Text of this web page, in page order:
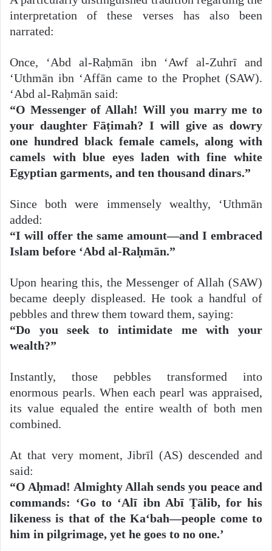
interpretation of these verses has also been
narrated:
Once, ‘Abd al-Raḥmān ibn ‘Awf al-Zuhrī and
‘Uthmān ibn ‘Affān came to the Prophet (SAW).
‘Abd al-Raḥmān said:
“O Messenger of Allah! Will you marry me to
your daughter Fāṭimah? I will give as dowry
one hundred black female camels, along with
camels with blue eyes laden with fine white
Egyptian garments, and ten thousand dinars.”
Since both were immensely wealthy, ‘Uthmān
added:
“I will offer the same amount—and I embraced
Islam before ‘Abd al-Raḥmān.”
Upon hearing this, the Messenger of Allah (SAW)
became deeply displeased. He took a handful of
pebbles and threw them toward them, saying:
“Do you seek to intimidate me with your
wealth?”
Instantly, those pebbles transformed into
enormous pearls. When each pearl was appraised,
its value equaled the entire wealth of both men
combined.
At that very moment, Jibrīl (AS) descended and
said:
“O Aḥmad! Almighty Allah sends you peace and
commands: ‘Go to ‘Alī ibn Abī Ṭālib, for his
likeness is that of the Ka‘bah—people come to
him in pilgrimage, yet he goes to no one.’